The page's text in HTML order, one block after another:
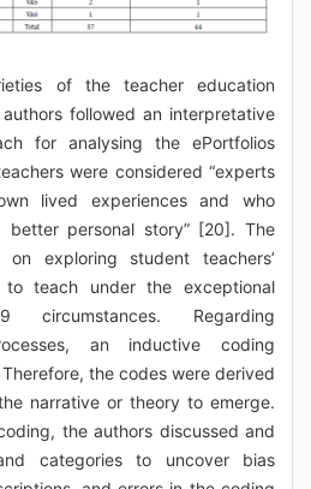
of the teacher education
followed an interpretative
for analysing the ePortfolios
were considered “experts
lived experiences and who
better personal story” [20]. The
exploring student teachers’
to teach under the exceptional
circumstances. Regarding
an inductive coding
the codes were derived
narrative or theory to emerge.
the authors discussed and
categories to uncover bias